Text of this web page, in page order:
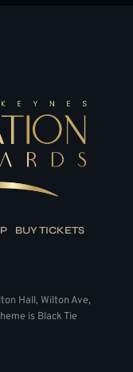
BUY TICKETS
Hall, Wilton Ave,
is Black Tie